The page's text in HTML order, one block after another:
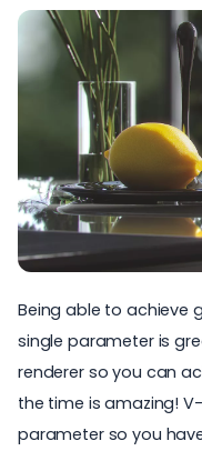
Being able to achieve
single parameter is
renderer so you can
the time is amazing!
parameter so you